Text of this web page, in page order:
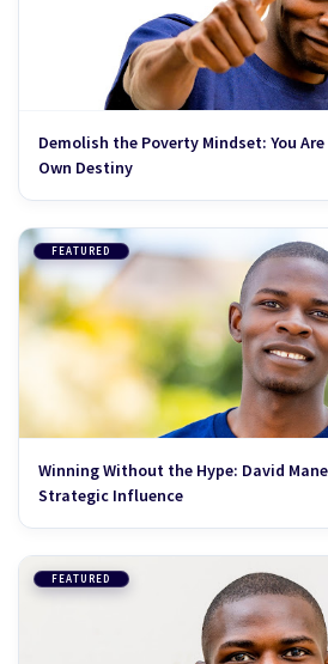
Demolish the Poverty Mindset: You
Own Destiny
FEATURED
Winning Without the Hype: David
Strategic Influence
FEATURED